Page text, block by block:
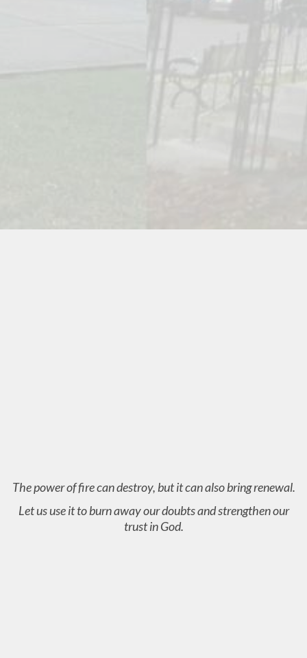
The power of fire can destroy, but it can also bring renewal.
Let us use it to burn away our doubts and strengthen our
trust in God.